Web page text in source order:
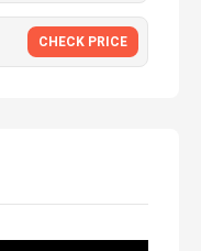
CHECK PRICE